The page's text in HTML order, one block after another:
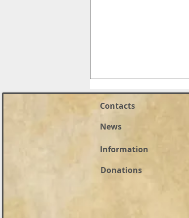
Contacts
News
Information
Donations